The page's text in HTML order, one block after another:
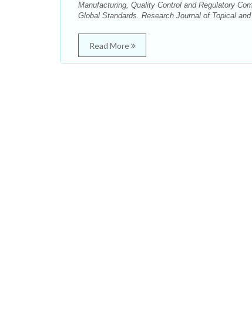
Manufacturing, Quality Control and Regulatory
Global Standards. Research Journal of Topical
Read More